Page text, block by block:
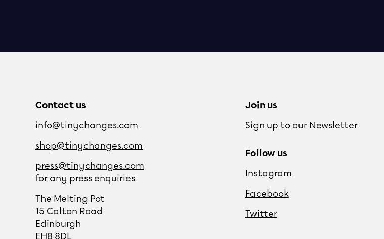
Contact us
info@tinychanges.com
shop@tinychanges.com
press@tinychanges.com
for any press enquiries
The Melting Pot
15 Calton Road
Edinburgh
EH8 8DL
Join us
Sign up to our Newsletter
Follow us
Instagram
Facebook
Twitter